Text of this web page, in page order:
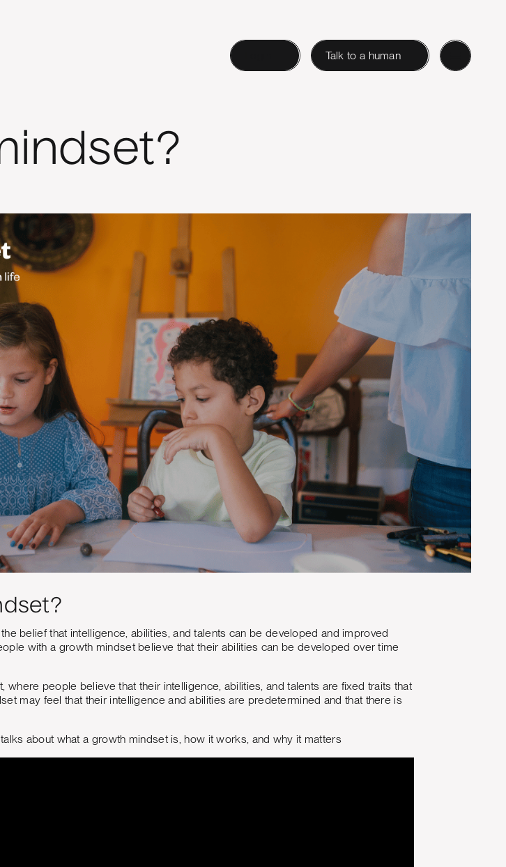
Talk to a human
belief that intelligence, abilities, and talents can be developed and improved
with a growth mindset believe that their abilities can be developed over time
where people believe that their intelligence, abilities, and talents are fixed traits that
may feel that their intelligence and abilities are predetermined and that there is
about what a growth mindset is, how it works, and why it matters